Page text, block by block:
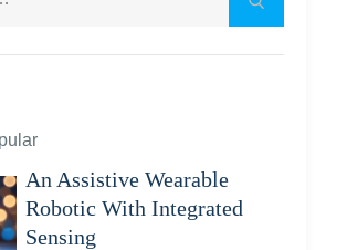
An Assistive Wearable
Robotic With Integrated
Sensing